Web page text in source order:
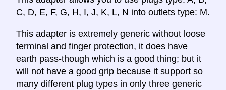
C, D, E, F, G, H, I, J, K, L, N into outlets type: M.
This adapter is extremely generic without loose
terminal and finger protection, it does have
earth pass-though which is a good thing; but it
will not have a good grip because it support so
many different plug types in only three generic